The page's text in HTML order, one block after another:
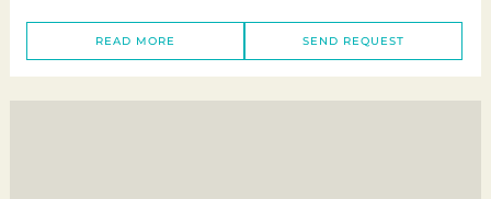
READ MORE SEND REQUEST